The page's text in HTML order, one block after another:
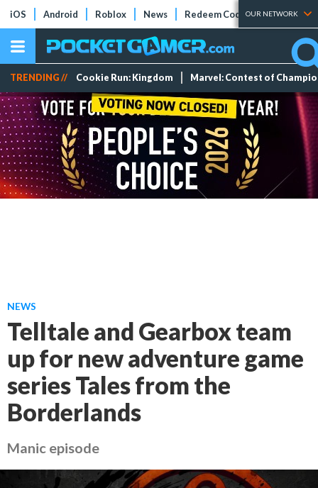
iOS Android Roblox News Redeem Codes Tier Lists
OUR NETWORK
TRENDING // Cookie Run: Kingdom Marvel: Contest of
NEWS
Telltale and Gearbox team
up for new adventure game
series Tales from the
Borderlands
Manic episode